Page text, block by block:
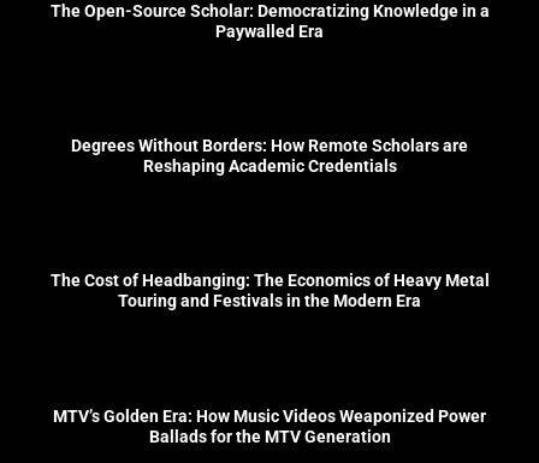
The Open-Source Scholar: Democratizing Knowledge in a
Paywalled Era
Degrees Without Borders: How Remote Scholars are
Reshaping Academic Credentials
The Cost of Headbanging: The Economics of Heavy Metal
Touring and Festivals in the Modern Era
MTV’s Golden Era: How Music Videos Weaponized Power
Ballads for the MTV Generation